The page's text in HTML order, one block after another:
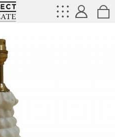
Directcreate